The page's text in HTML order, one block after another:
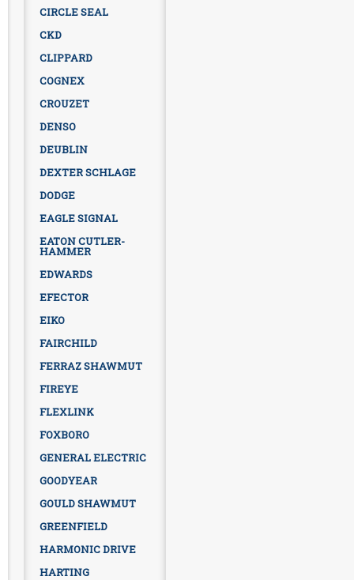
CIRCLE SEAL
CKD
CLIPPARD
COGNEX
CROUZET
DENSO
DEUBLIN
DEXTER SCHLAGE
DODGE
EAGLE SIGNAL
EATON CUTLER-
HAMMER
EDWARDS
EFECTOR
EIKO
FAIRCHILD
FERRAZ SHAWMUT
FIREYE
FLEXLINK
FOXBORO
GENERAL ELECTRIC
GOODYEAR
GOULD SHAWMUT
GREENFIELD
HARMONIC DRIVE
HARTING